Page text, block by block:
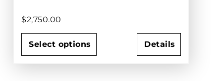
$2,750.00
Select options
Details